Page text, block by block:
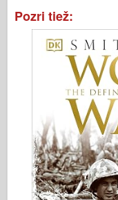
Pozri tiež: